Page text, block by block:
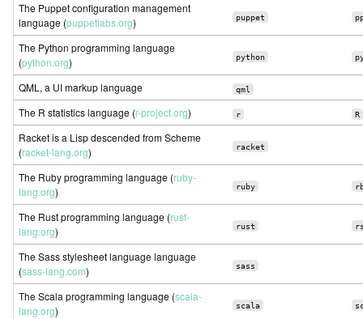
The Puppet configuration management
language (puppetlabs.org) puppet
The Python programming language
(python.org) python
QML, a UI markup language qml
The R statistics language (r-project.org) r R
Racket is a Lisp descended from Scheme
(racket-lang.org) racket
The Ruby programming language (ruby-
lang.org) ruby
The Rust programming language (rust-
lang.org) rust
The Sass stylesheet language language
(sass-lang.com) sass
The Scala programming language (scala-
lang.org) scala